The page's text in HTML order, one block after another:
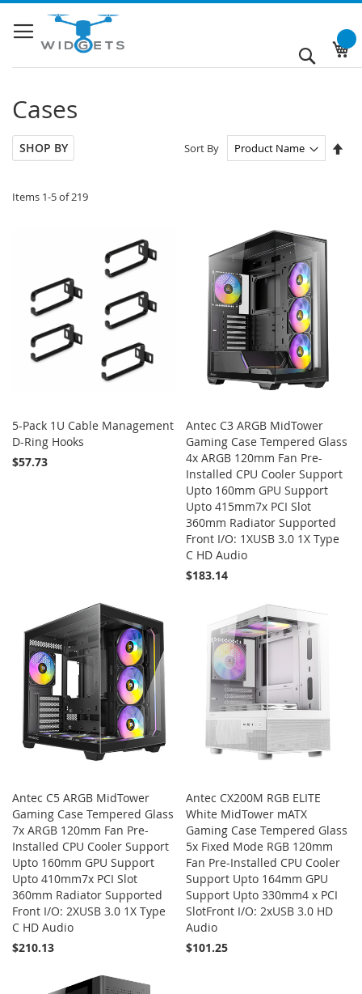
to
Content
Search
Cases
Items 1-5of219
Sort By
5-Pack 1U Cable Management
D-Ring Hooks
$57.73
Antec C3 ARGB MidTower
Gaming Case Tempered Glass
4x ARGB 120mm Fan Pre-
Installed CPU Cooler Support
Upto 160mm GPU Support
Upto 415mm7x PCI Slot
360mm Radiator Supported
Front I/O: 1XUSB 3.0 1X Type
C HD Audio
$183.14
Add to Cart
Antec C5 ARGB MidTower
Gaming Case Tempered Glass
7x ARGB 120mm Fan Pre-
Installed CPU Cooler Support
Upto 160mm GPU Support
Upto 410mm7x PCI Slot
360mm Radiator Supported
Front I/O: 2XUSB 3.0 1X Type
C HD Audio
$210.13
Add to Cart
Antec CX200M RGB ELITE
White MidTower mATX
Gaming Case Tempered Glass
5x Fixed Mode RGB 120mm
Fan Pre-Installed CPU Cooler
Support Upto 164mm GPU
Support Upto 330mm4 x PCI
SlotFront I/O: 2xUSB 3.0 HD
Audio
$101.25
SHOP BY